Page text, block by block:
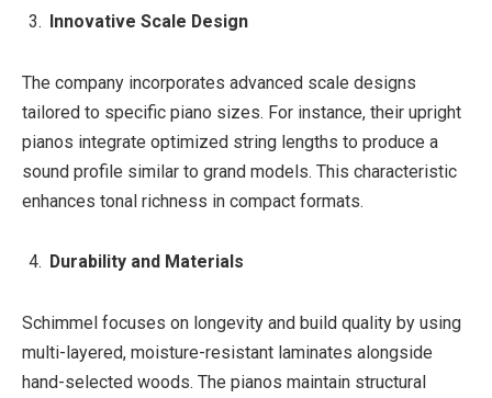
Innovative Scale Design
The company incorporates advanced scale designs
tailored to specific piano sizes. For instance, their upright
pianos integrate optimized string lengths to produce a
sound profile similar to grand models. This characteristic
enhances tonal richness in compact formats.
Durability and Materials
Schimmel focuses on longevity and build quality by using
multi-layered, moisture-resistant laminates alongside
hand-selected woods. The pianos maintain structural